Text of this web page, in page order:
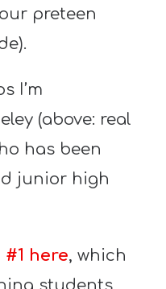
preteen
I’m
(above: real
has been
junior high
here, which
students